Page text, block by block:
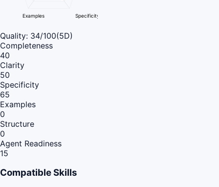
Specificity
Examples
Quality: 34/100(5D)
Completeness
40
Clarity
50
Specificity
65
Examples
0
Structure
0
Agent Readiness
15
Compatible Skills